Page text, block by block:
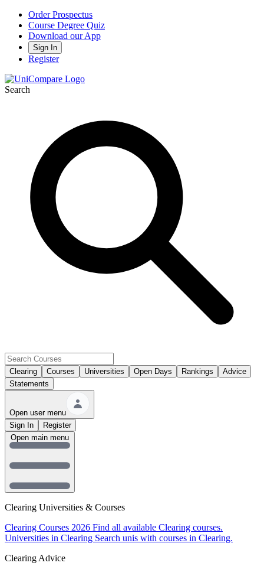
Order Prospectus
Course Degree Quiz
Download our App
Sign In
Register
Search
Clearing Courses Universities Open Days Rankings
Advice
Statements
Open user menu
Sign In
Register
Clearing Universities & Courses
Clearing Courses 2026 Find all available Clearing courses.
Universities in Clearing Search unis with courses in Clearing.
Clearing Advice